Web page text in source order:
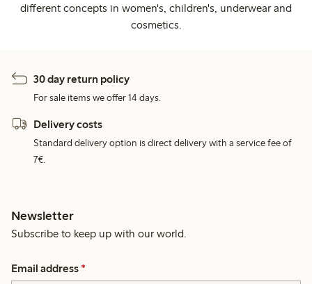
different concepts in women's, children's, underwear and
cosmetics.
30 day return policy
For sale items we offer 14 days.
Delivery costs
Standard delivery option is direct delivery with a service fee of
7€.
Newsletter
Subscribe to keep up with our world.
Email address *